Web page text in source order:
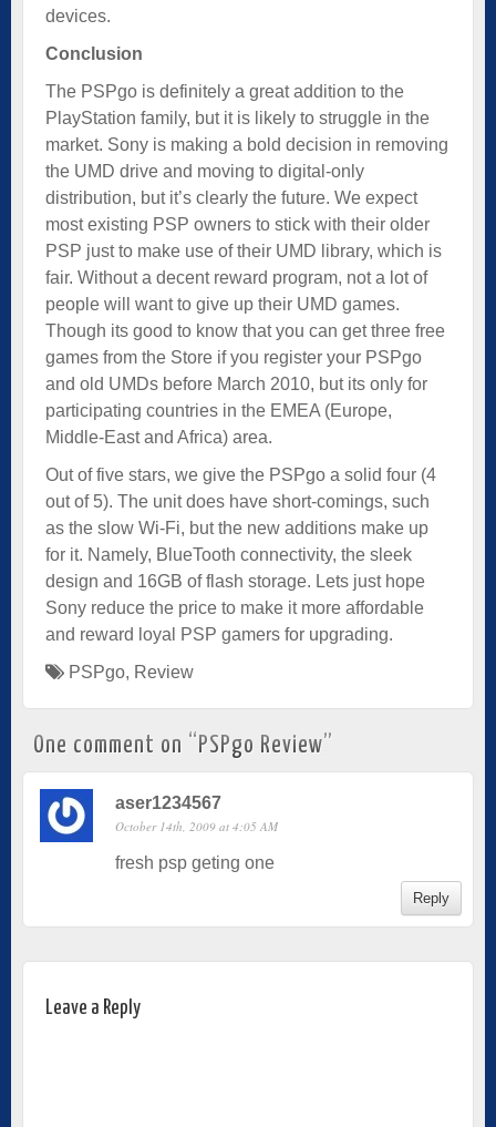
devices.
Conclusion
The PSPgo is definitely a great addition to the
PlayStation family, but it is likely to struggle in the
market. Sony is making a bold decision in removing
the UMD drive and moving to digital-only
distribution, but it’s clearly the future. We expect
most existing PSP owners to stick with their older
PSP just to make use of their UMD library, which is
fair. Without a decent reward program, not a lot of
people will want to give up their UMD games.
Though its good to know that you can get three free
games from the Store if you register your PSPgo
and old UMDs before March 2010, but its only for
participating countries in the EMEA (Europe,
Middle-East and Africa) area.
Out of five stars, we give the PSPgo a solid four (4
out of 5). The unit does have short-comings, such
as the slow Wi-Fi, but the new additions make up
for it. Namely, BlueTooth connectivity, the sleek
design and 16GB of flash storage. Lets just hope
Sony reduce the price to make it more affordable
and reward loyal PSP gamers for upgrading.
PSPgo, Review
One comment on “ PSPgo Review”
aser1234567
October 14th, 2009 at 4:05 AM
fresh psp geting one
Reply
Leave a Reply